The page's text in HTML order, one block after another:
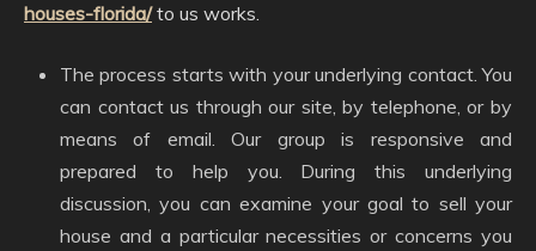
houses-florida/to us works.
The process starts with your underlying contact. You
can contact us through our site, by telephone, or by
means of email. Our group is responsive and
prepared to help you. During this underlying
discussion, you can examine your goal to sell your
house and a particular necessities or concerns you